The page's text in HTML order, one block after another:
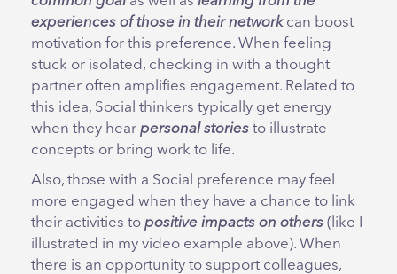
experiences of those in their networkcan boost
motivation for this preference. When feeling
stuck or isolated, checking in with a thought
partner often amplifies engagement. Related to
this idea, Social thinkers typically get energy
when they hear personal stories to illustrate
concepts or bring work to life.
Also, those with a Social preference may feel
more engaged when they have a chance to link
their activities to positive impacts on others (like I
illustrated in my video example above). When
there is an opportunity to support colleagues,